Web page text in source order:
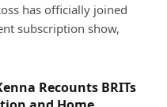
has officially joined
subscription show,
Recounts BRITs